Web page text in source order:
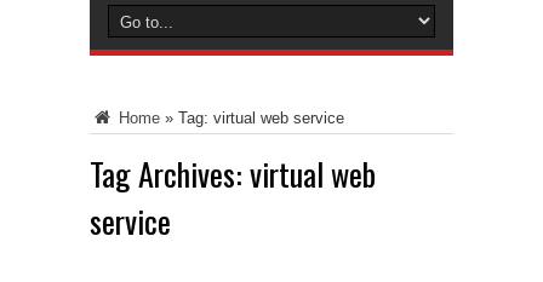
Home » Tag: virtual web service
Tag Archives:virtual web
service